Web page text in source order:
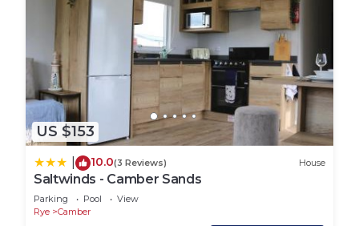
US $153
10.0(3 Reviews) House
Saltwinds - Camber Sands
Parking Pool
View
Rye
Camber